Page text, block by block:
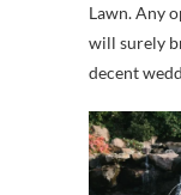
Lawn. Any
will surely
decent